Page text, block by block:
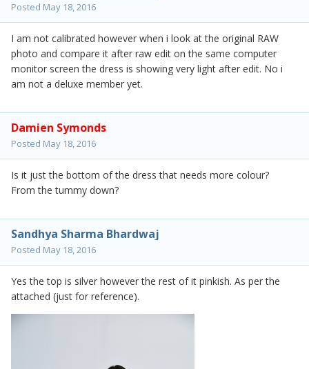
Posted May 18, 2016
I am not calibrated however when i look at the original RAW
photo and compare it after raw edit on the same computer
monitor screen the dress is showing very light after edit. No i
am not a deluxe member yet.
Damien Symonds
Posted May 18, 2016
Is it just the bottom of the dress that needs more colour?
From the tummy down?
Sandhya Sharma Bhardwaj
Posted May 18, 2016
Yes the top is silver however the rest of it pinkish. As per the
attached (just for reference).